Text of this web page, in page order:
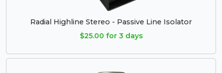
Radial Highline Stereo - Passive Line Isolator
$25.00 for 3 days